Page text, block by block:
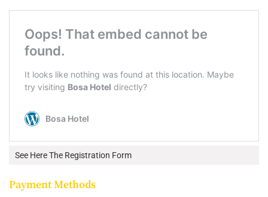
See Here The Registration Form
Payment Methods